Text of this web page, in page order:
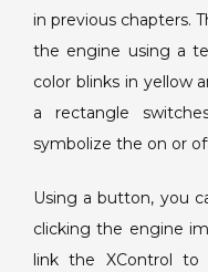
in previous chapters.
the engine using a
color blinks in yellow
a rectangle
symbolize the on or
Using a button, you
clicking the engine
link the XControl